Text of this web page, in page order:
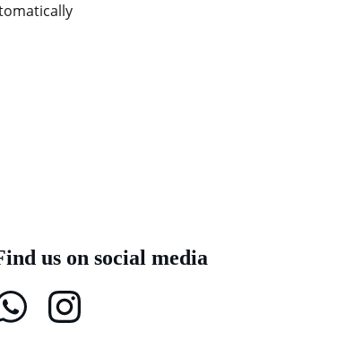
us on social media